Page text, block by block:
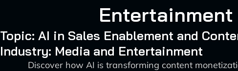
Entertainment
Topic: AI in Sales Enablement and
Industry: Media and Entertainment
Discover how AI is transforming content